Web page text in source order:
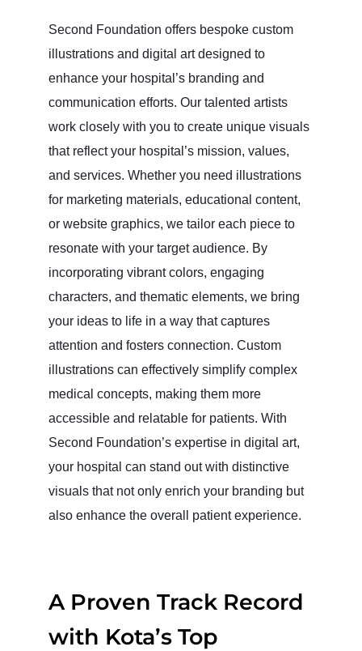
Second Foundation offers bespoke custom
illustrations and digital art designed to
enhance your hospital’s branding and
communication efforts. Our talented artists
work closely with you to create unique visuals
that reflect your hospital’s mission, values,
and services. Whether you need illustrations
for marketing materials, educational content,
or website graphics, we tailor each piece to
resonate with your target audience. By
incorporating vibrant colors, engaging
characters, and thematic elements, we bring
your ideas to life in a way that captures
attention and fosters connection. Custom
illustrations can effectively simplify complex
medical concepts, making them more
accessible and relatable for patients. With
Second Foundation’s expertise in digital art,
your hospital can stand out with distinctive
visuals that not only enrich your branding but
also enhance the overall patient experience.
A Proven Track Record
with Kota’s Top